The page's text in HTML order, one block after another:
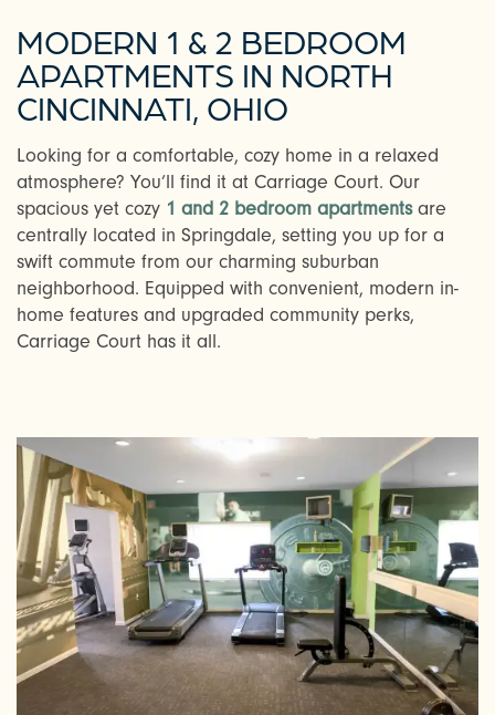
MODERN 1 & 2 BEDROOM
APARTMENTS IN NORTH
CINCINNATI, OHIO
Looking for a comfortable, cozy home in a relaxed
atmosphere? You’ll find it at Carriage Court. Our
spacious yet cozy 1 and 2 bedroom apartmentsare
centrally located in Springdale, setting you up for a
swift commute from our charming suburban
neighborhood. Equipped with convenient, modern in-
home features and upgraded community perks,
Carriage Court has it all.